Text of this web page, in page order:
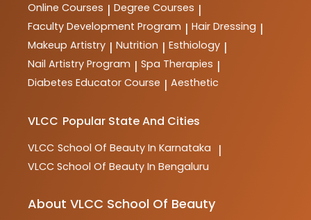
Online Courses | Degree Courses |
Faculty Development Program | Hair Dressing |
Makeup Artistry | Nutrition | Esthiology |
Nail Artistry Program | Spa Therapies |
Diabetes Educator Course | Aesthetic
VLCC Popular State And Cities
VLCC School Of Beauty In Karnataka |
VLCC School Of Beauty In Bengaluru
About VLCC School Of Beauty